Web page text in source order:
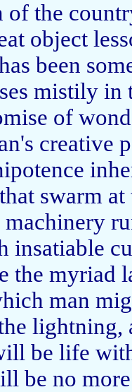
the
object
been
mistily in
of
creative
swarm
insatiable
the myriad
man
be life
be no